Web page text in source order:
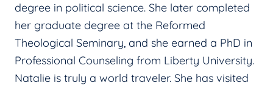
degree in political science. She later completed
her graduate degree at the Reformed
Theological Seminary, and she earned a PhD in
Professional Counseling from Liberty University.
Natalie is truly a world traveler. She has visited